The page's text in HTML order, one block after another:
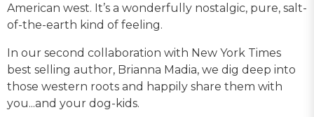
American west. It’s a wonderfully nostalgic, pure, salt-
of-the-earth kind of feeling.
In our second collaboration with New York Times
best selling author, Brianna Madia, we dig deep into
those western roots and happily share them with
you...and your dog-kids.